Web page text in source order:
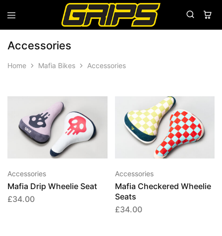
Grips
Grips
Accessories
Home Mafia Bikes Accessories
This
product
has
options
Accessories
Mafia Drip Wheelie Seat
£34.00
This
has
Accessories
Mafia Checkered Wheelie
Seats
£34.00